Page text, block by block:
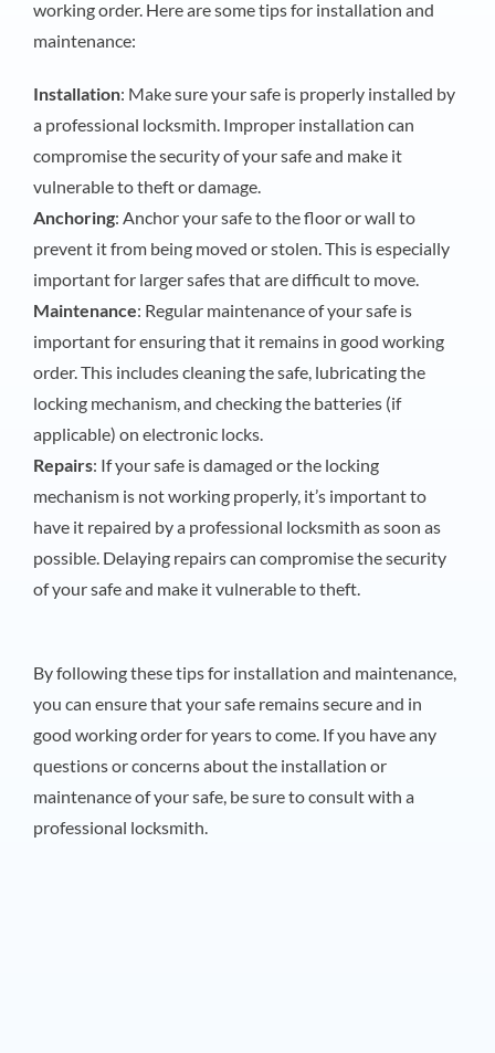
working order. Here are some tips for installation and
maintenance:
Installation: Make sure your safe is properly installed by
a professional locksmith. Improper installation can
compromise the security of your safe and make it
vulnerable to theft or damage.
Anchoring: Anchor your safe to the floor or wall to
prevent it from being moved or stolen. This is especially
important for larger safes that are difficult to move.
Maintenance: Regular maintenance of your safe is
important for ensuring that it remains in good working
order. This includes cleaning the safe, lubricating the
locking mechanism, and checking the batteries (if
applicable) on electronic locks.
Repairs: If your safe is damaged or the locking
mechanism is not working properly, it’s important to
have it repaired by a professional locksmith as soon as
possible. Delaying repairs can compromise the security
of your safe and make it vulnerable to theft.
By following these tips for installation and maintenance,
you can ensure that your safe remains secure and in
good working order for years to come. If you have any
questions or concerns about the installation or
maintenance of your safe, be sure to consult with a
professional locksmith.